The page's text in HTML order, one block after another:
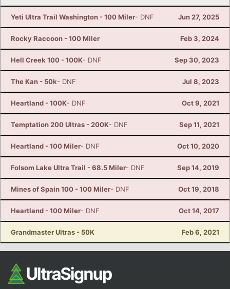
Yeti Ultra Trail Washington - 100 Miler- DNF Jun 27, 2025
Rocky Raccoon - 100 Miler Feb 3, 2024
Hell Creek 100 - 100K- DNF Sep 30, 2023
The Kan - 50k- DNF Jul 8, 2023
Heartland - 100K- DNF Oct 9, 2021
Temptation 200 Ultras - 200K- DNF Sep 11, 2021
Heartland - 100 Miler- DNF Oct 10, 2020
Folsom Lake Ultra Trail - 68.5 Miler- DNF Sep 14, 2019
Mines of Spain 100 - 100 Miler- DNF Oct 19, 2018
Heartland - 100 Miler- DNF Oct 14, 2017
Grandmaster Ultras - 50K Feb 6, 2021